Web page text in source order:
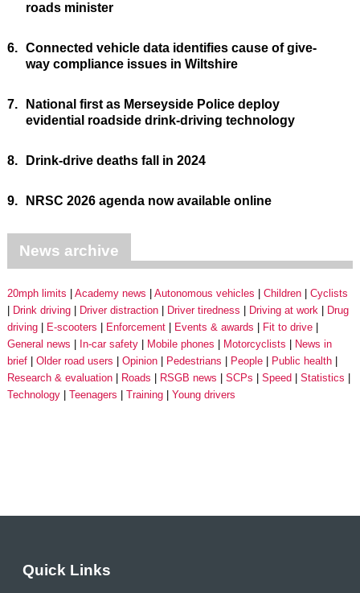
roads minister
6. Connected vehicle data identifies cause of give-
way compliance issues in Wiltshire
7.
National first as Merseyside Police deploy
evidential roadside drink-driving technology
8. Drink-drive deaths fall in 2024
9. NRSC 2026 agenda now available online
News archive
20mph limits Academy news Autonomous vehicles Children
Cyclists
Drink driving
Driver distraction Driver tiredness Driving at work
Drug
driving
E-scooters Enforcement Events & awards
Fit to drive
General news
In-car safety Mobile phones Motorcyclists
News in
brief
Older road users Opinion Pedestrians People
Public health
Research & evaluation
Roads RSGB news SCPs Speed
Statistics
Technology
Teenagers Training Young drivers
Quick Links